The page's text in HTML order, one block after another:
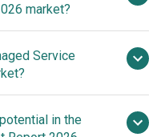
market?
Service Efficiency
Service
Major companies
in the